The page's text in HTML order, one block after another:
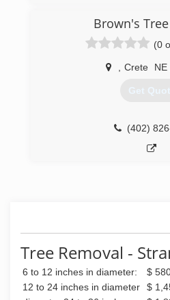
Brown's
(0
Crete NE
Get
(402)
Tree Removal -
6 to 12 inches in diameter:
$
12 to 24 inches in diameter
$